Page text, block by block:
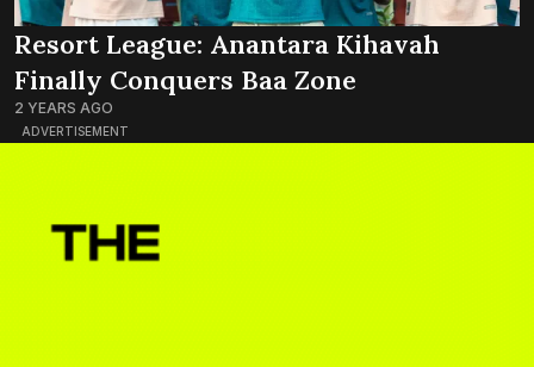
ADVERTISEMENT
Resort League: Anantara Kihavah
Finally Conquers Baa Zone
2 YEARS AGO